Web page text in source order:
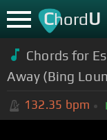
ChordU
Chords for
Away (Bing
132.35 bpm